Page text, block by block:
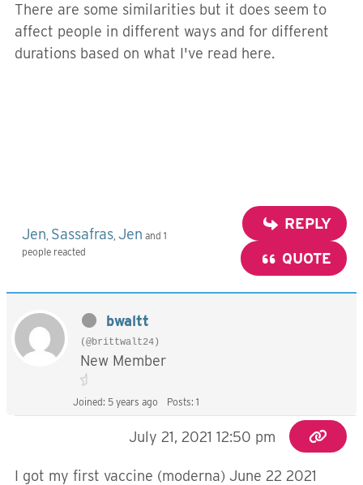
There are some similarities but it does seem to
affect people in different ways and for different
durations based on what I've read here.
Jen Sassafras Jen and 1
people reacted
REPLY
QUOTE
bwaltt
(@brittwalt24)
New Member
Joined: 5 years ago Posts: 1
July 21, 2021 12:50 pm
I got my first vaccine (moderna) June 22 2021